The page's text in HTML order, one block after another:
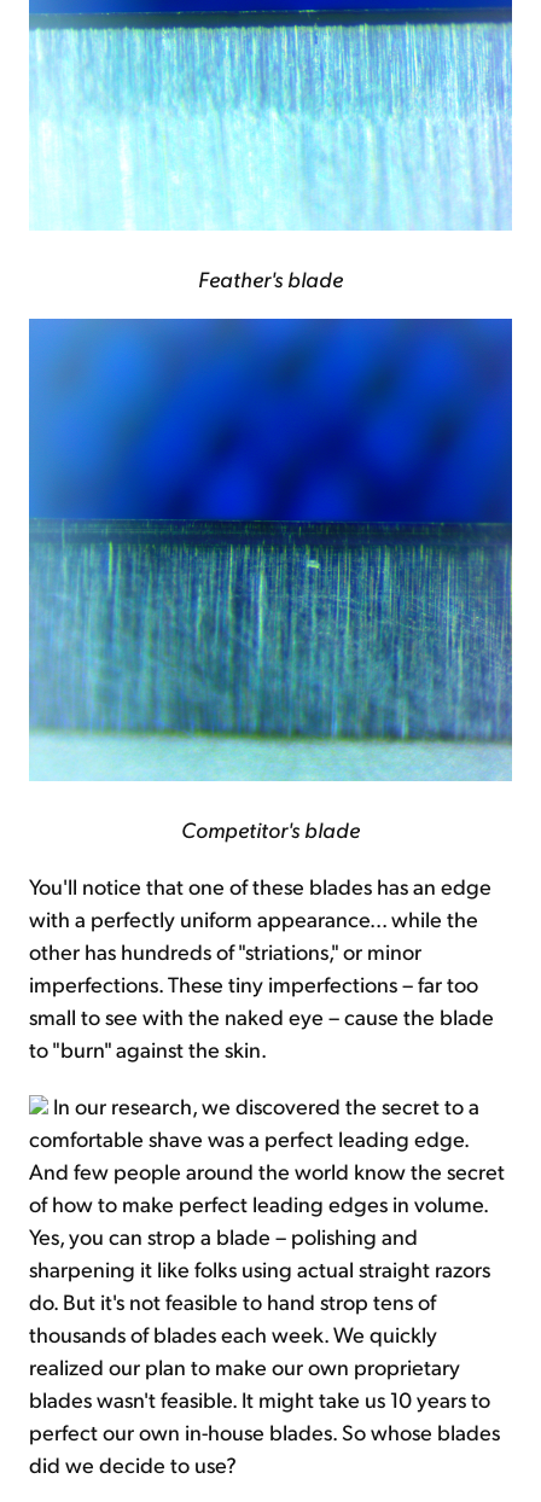
Feather's blade
Competitor's blade
You'll notice that one of these blades has an edge
with a perfectly uniform appearance... while the
other has hundreds of "striations," or minor
imperfections. These tiny imperfections – far too
small to see with the naked eye – cause the blade
to "burn" against the skin.
In our research, we discovered the secret to a
comfortable shave was a perfect leading edge.
And few people around the world know the secret
of how to make perfect leading edges in volume.
Yes, you can strop a blade – polishing and
sharpening it like folks using actual straight razors
do. But it's not feasible to hand strop tens of
thousands of blades each week. We quickly
realized our plan to make our own proprietary
blades wasn't feasible. It might take us 10 years to
perfect our own in-house blades. So whose blades
did we decide to use?